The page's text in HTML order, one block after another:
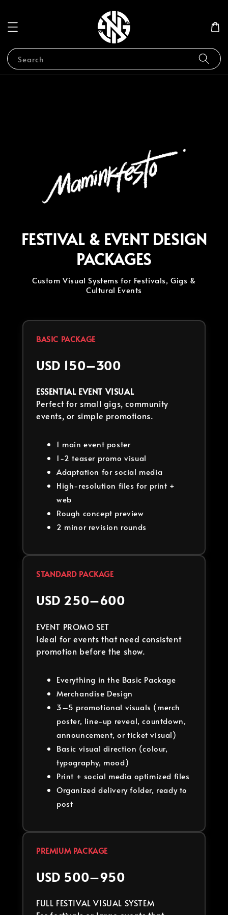
Search
FESTIVAL & EVENT DESIGN
PACKAGES
Custom Visual Systems for Festivals, Gigs &
Cultural Events
BASIC PACKAGE
USD 150–300
ESSENTIAL EVENT VISUAL
Perfect for small gigs, community
events, or simple promotions.
1 main event poster
1-2 teaser promo visual
Adaptation for social media
High-resolution files for print +
web
Rough concept preview
2 minor revision rounds
STANDARD PACKAGE
USD 250–600
EVENT PROMO SET
Ideal for events that need consistent
promotion before the show.
Everything in the Basic Package
Merchandise Design
3–5 promotional visuals (merch
poster, line-up reveal, countdown,
announcement, or ticket visual)
Basic visual direction (colour,
typography, mood)
Print + social media optimized files
Organized delivery folder, ready to
post
PREMIUM PACKAGE
USD 500–950
FULL FESTIVAL VISUAL SYSTEM